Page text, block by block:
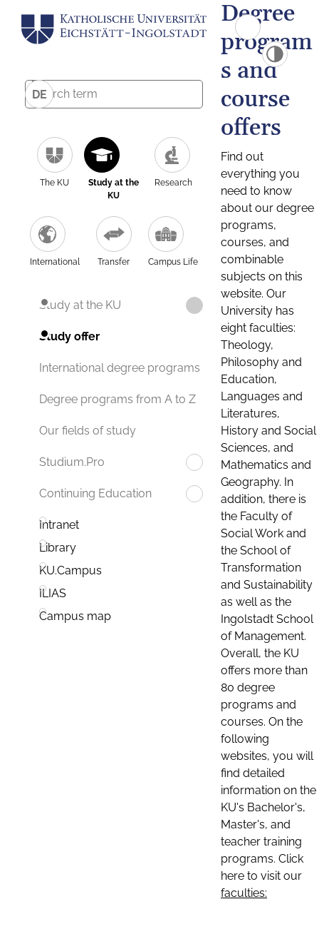
DE
The KU
Study at the
KU
Research
International Transfer Campus Life
Study at the KU
Study offer
International degree programs
Degree programs from A to Z
Our fields of study
Studium.Pro
Continuing Education
Intranet
Library
KU.Campus
ILIAS
Campus map
Degree
program
s and
course
offers
Find out
everything you
need to know
about our degree
programs,
courses, and
combinable
subjects on this
website. Our
University has
eight faculties:
Theology,
Philosophy and
Education,
Languages and
Literatures,
History and Social
Sciences, and
Mathematics and
Geography. In
addition, there is
the Faculty of
Social Work and
the School of
Transformation
and Sustainability
as well as the
Ingolstadt School
of Management.
Overall, the KU
offers more than
80 degree
programs and
courses. On the
following
websites, you will
find detailed
information on the
KU's Bachelor's,
Master's, and
teacher training
programs. Click
here to visit our
faculties: